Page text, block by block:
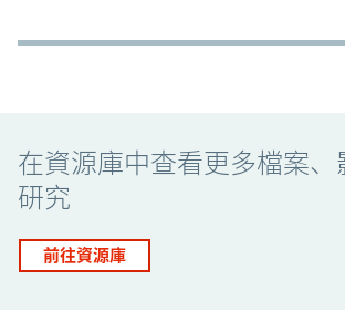
在資源庫中查看更多檔案、
研究
前往資源庫